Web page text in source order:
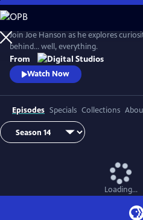
Skip
to
Main
Content
Join Joe Hanson as he explores
behind… well, everything.
From
Watch Now
Episodes Specials Collections
Loading...